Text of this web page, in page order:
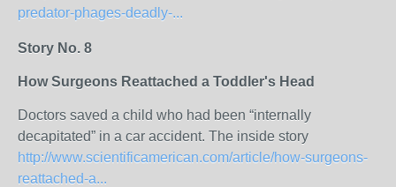
predator-phages-deadly-...
Story No. 8
How Surgeons Reattached a Toddler's Head
Doctors saved a child who had been “internally
decapitated” in a car accident. The inside story
http://www.scientificamerican.com/article/how-surgeons-
reattached-a...